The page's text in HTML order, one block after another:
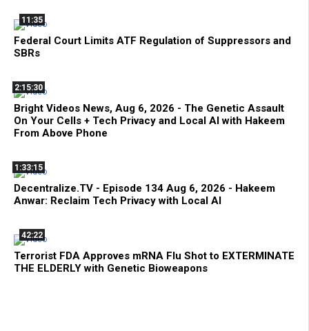
11:35
Federal Court Limits ATF Regulation of Suppressors and
SBRs
2:15:30
Bright Videos News, Aug 6, 2026 - The Genetic Assault
On Your Cells + Tech Privacy and Local AI with Hakeem
From Above Phone
1:33:15
Decentralize.TV - Episode 134 Aug 6, 2026 - Hakeem
Anwar: Reclaim Tech Privacy with Local AI
42:22
Terrorist FDA Approves mRNA Flu Shot to EXTERMINATE
THE ELDERLY with Genetic Bioweapons